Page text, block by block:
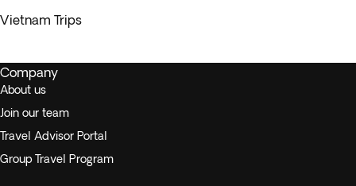
Vietnam Trips
Company
About us
Join our team
Travel Advisor Portal
Group Travel Program